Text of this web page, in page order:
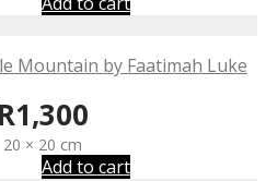
Mountain by Faatimah Luke
R1,300
20 × 20 cm
Add to cart